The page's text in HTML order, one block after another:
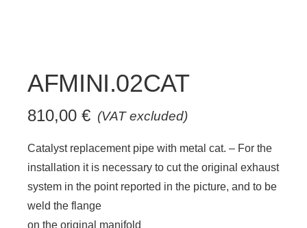
AFMINI.02CAT
(VAT excluded)
810,00 €
Catalyst replacement pipe with metal cat. – For the
installation it is necessary to cut the original exhaust
system in the point reported in the picture, and to be
weld the flange
on the original manifold